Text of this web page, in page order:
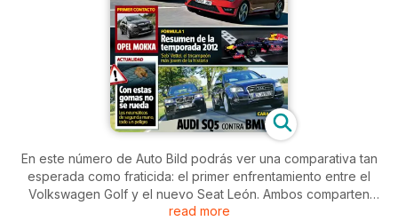
En este número de Auto Bild podrás ver una comparativa tan
esperada como fraticida: el primer enfrentamiento entre el
Volkswagen Golf y el nuevo Seat León. Ambos comparten
plataforma y motor, pero el español gana la primera batalla
read more